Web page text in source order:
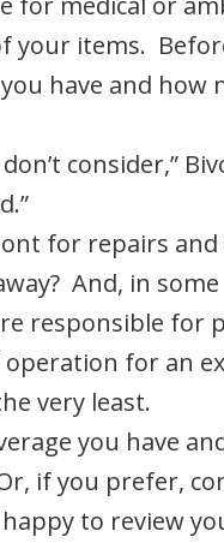
your items.
have and how
consider,”
for repairs
And, in
responsible for
for an
very least.
you have
if you prefer,
to review